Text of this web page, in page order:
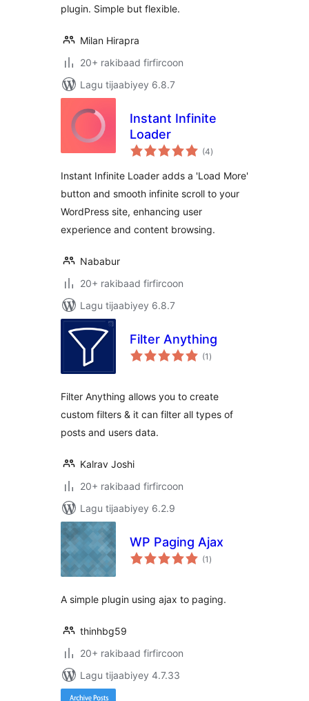
plugin. Simple but flexible.
Milan Hirapra
20+ rakibaad firfircoon
Lagu tijaabiyey 6.8.7
Instant Infinite
Loader
(4wadarta
qiimeynta
)
Instant Infinite Loader adds a 'Load More'
button and smooth infinite scroll to your
WordPress site, enhancing user
experience and content browsing.
Nababur
20+ rakibaad firfircoon
Lagu tijaabiyey 6.8.7
Filter Anything
(1 wadarta
qiimeynta
)
Filter Anything allows you to create
custom filters & it can filter all types of
posts and users data.
Kalrav Joshi
20+ rakibaad firfircoon
Lagu tijaabiyey 6.2.9
WP Paging Ajax
(1 wadarta
qiimeynta
)
A simple plugin using ajax to paging.
thinhbg59
20+ rakibaad firfircoon
Lagu tijaabiyey 4.7.33